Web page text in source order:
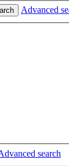
Advanced
search